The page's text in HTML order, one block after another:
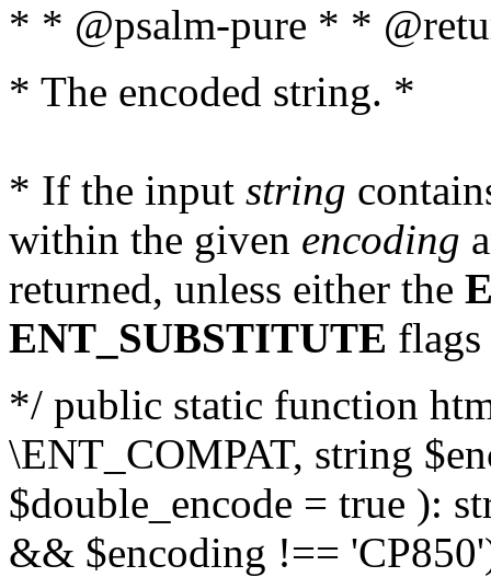
* * @psalm-pure * *
* The encoded string. *
* If the input string
within the given encoding
returned, unless either the
ENT_SUBSTITUTE flags
*/ public static function
\ENT_COMPAT, string
$double_encode = true ):
&& $encoding !==